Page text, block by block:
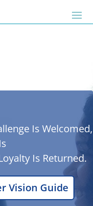
Is Welcomed,
Is Returned.
Vision Guide